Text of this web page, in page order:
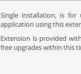
Single installation, is
application using this
Extension is provided
free upgrades within this